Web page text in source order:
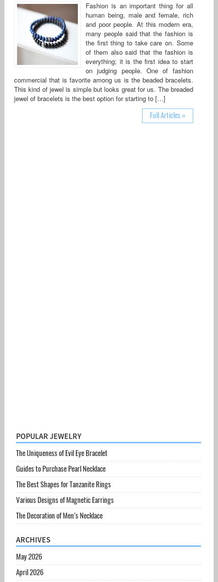
Fashion is an important thing for all
human being, male and female, rich
and poor people. At this modern era,
many people said that the fashion is
the first thing to take care on. Some
of them also said that the fashion is
everything; it is the first idea to start
on judging people. One of fashion
commercial that is favorite among us is the beaded bracelets.
This kind of jewel is simple but looks great for us. The breaded
jewel of bracelets is the best option for starting to […]
Full Articles »
POPULAR JEWELRY
The Uniqueness of Evil Eye Bracelet
Guides to Purchase Pearl Necklace
The Best Shapes for Tanzanite Rings
Various Designs of Magnetic Earrings
The Decoration of Men’s Necklace
ARCHIVES
May 2026
April 2026